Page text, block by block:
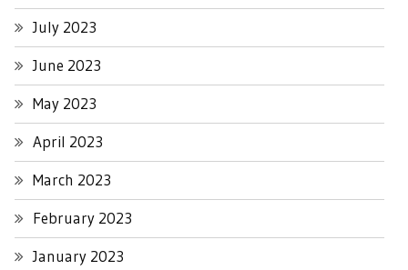
July 2023
June 2023
May 2023
April 2023
March 2023
February 2023
January 2023